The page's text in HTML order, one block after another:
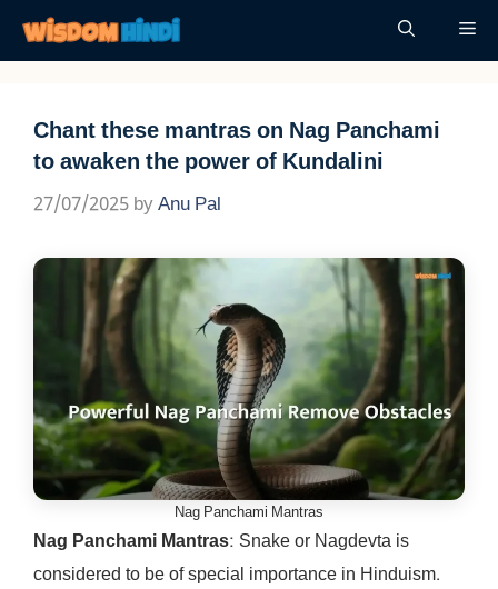
content
Chant these mantras on Nag Panchami
to awaken the power of Kundalini
27/07/2025 byAnu Pal
Nag Panchami Mantras
Nag Panchami Mantras: Snake or Nagdevta is
considered to be of special importance in Hinduism.